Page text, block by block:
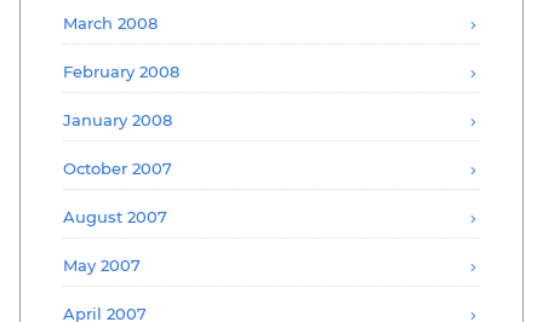
March 2008
February 2008
January 2008
October 2007
August 2007
May 2007
April 2007